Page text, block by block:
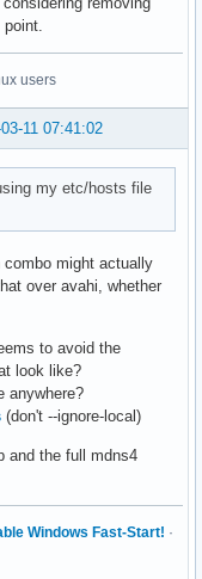
users
11 07:41:02
my etc/hosts file
combo might actually
over avahi, whether
to avoid the
look like?
anywhere?
(don't --ignore-local)
and the full mdns4
Windows Fast-Start! ·